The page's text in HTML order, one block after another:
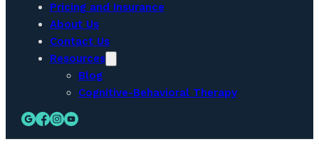
Pricing and Insurance
About Us
Contact Us
Resources
Blog
Cognitive-Behavioral Therapy